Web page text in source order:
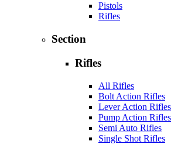
Pistols
Rifles
Section
Rifles
All Rifles
Bolt Action Rifles
Lever Action Rifles
Pump Action Rifles
Semi Auto Rifles
Single Shot Rifles